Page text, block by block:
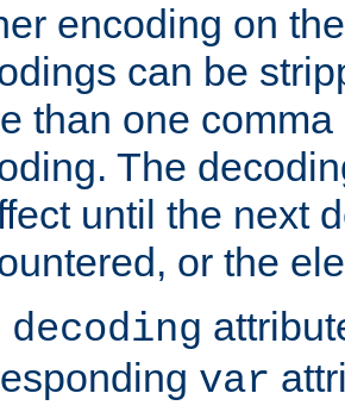
encoding on
can be
than one
The
until the next
or the
decoding
var